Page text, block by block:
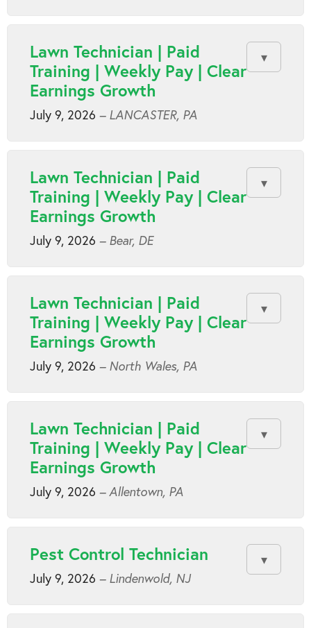
Lawn Technician | Paid
Training | Weekly Pay | Clear
Earnings Growth
July 9, 2026 – LANCASTER, PA
Lawn Technician | Paid
Training | Weekly Pay | Clear
Earnings Growth
July 9, 2026 – Bear, DE
Lawn Technician | Paid
Training | Weekly Pay | Clear
Earnings Growth
July 9, 2026 – North Wales, PA
Lawn Technician | Paid
Training | Weekly Pay | Clear
Earnings Growth
July 9, 2026 – Allentown, PA
Pest Control Technician
July 9, 2026 – Lindenwold, NJ